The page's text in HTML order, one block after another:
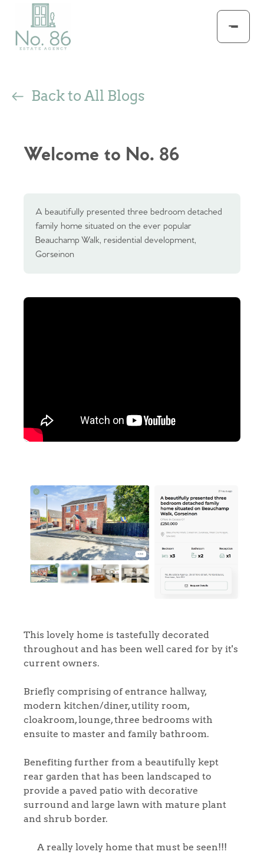
Back to All Blogs
Welcome to No. 86
A beautifully presented three bedroom detached
family home situated on the ever popular
Beauchamp Walk, residential development,
Gorseinon
This lovely home is tastefully decorated
throughout and has been well cared for by it's
current owners.
Briefly comprising of entrance hallway,
modern kitchen/diner, utility room,
cloakroom, lounge, three bedrooms with
ensuite to master and family bathroom.
Benefiting further from a beautifully kept
rear garden that has been landscaped to
provide a paved patio with decorative
surround and large lawn with mature plant
and shrub border.
A really lovely home that must be seen!!!